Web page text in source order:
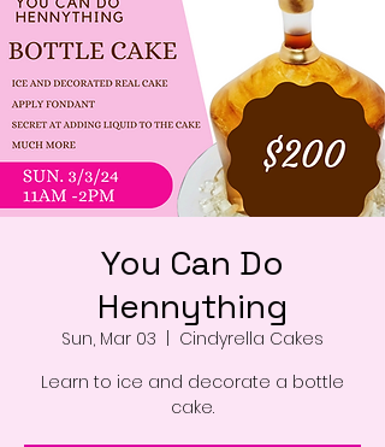
You Can Do
Hennything
Sun, Mar 03
Cindyrella Cakes
Learn to ice and decorate a bottle
cake.